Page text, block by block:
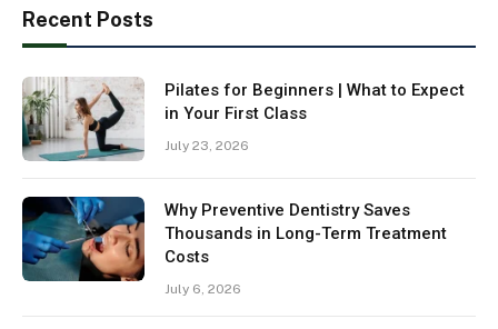
Recent Posts
Pilates for Beginners | What to Expect
in Your First Class
July 23, 2026
Why Preventive Dentistry Saves
Thousands in Long-Term Treatment
Costs
July 6, 2026